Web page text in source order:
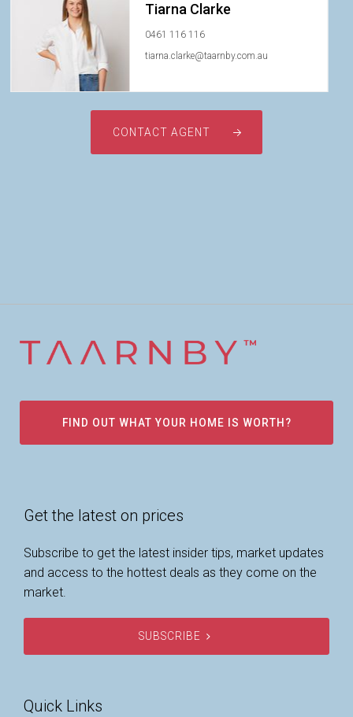
Tiarna Clarke
0461 116 116
tiarna.clarke@taarnby.com.au
CONTACT AGENT
FIND OUT WHAT YOUR HOME IS WORTH?
Get the latest on prices
Subscribe to get the latest insider tips, market updates
and access to the hottest deals as they come on the
market.
SUBSCRIBE
Quick Links